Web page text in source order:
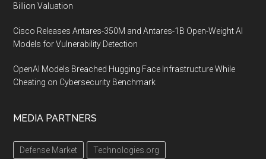
Billion Valuation
Cisco Releases Antares-350M and Antares-1B Open-Weight AI
Models for Vulnerability Detection
OpenAI Models Breached Hugging Face Infrastructure While
Cheating on Cybersecurity Benchmark
MEDIA PARTNERS
Defense Market Technologies.org